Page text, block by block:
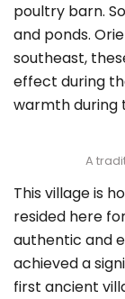
poultry barn.
and ponds.
southeast,
effect during
warmth during
A
This village is
resided here
authentic and
achieved a
first ancient